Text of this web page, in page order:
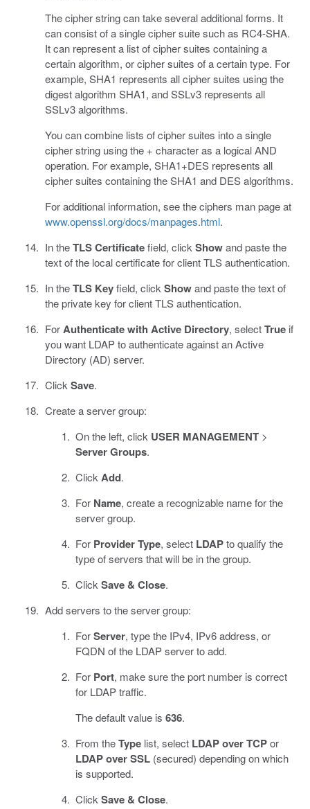
The cipher string can take several additional forms. It
can consist of a single cipher suite such as RC4-SHA.
It can represent a list of cipher suites containing a
certain algorithm, or cipher suites of a certain type. For
example, SHA1 represents all cipher suites using the
digest algorithm SHA1, and SSLv3 represents all
SSLv3 algorithms.
You can combine lists of cipher suites into a single
cipher string using the + character as a logical AND
operation. For example, SHA1+DES represents all
cipher suites containing the SHA1 and DES algorithms.
For additional information, see the ciphers man page at
www.openssl.org/docs/manpages.html.
In theTLS Certificatefield, click Showand paste the
text of the local certificate for client TLS authentication.
In theTLS Keyfield, click Showand paste the text of
the private key for client TLS authentication.
ForAuthenticate with Active Directory, selectTrueif
you want LDAP to authenticate against an Active
Directory (AD) server.
Click Save.
Create a server group:
On the left, click USER MANAGEMENT >
Server Groups.
Click Add.
For Name, create a recognizable name for the
server group.
For Provider Type, select LDAPto qualify the
type of servers that will be in the group.
Click Save & Close.
Add servers to the server group:
ForServer, type the IPv4, IPv6 address, or
FQDN of the LDAP server to add.
For Port, make sure the port number is correct
for LDAP traffic.
The default value is 636.
From theType list, select LDAP over TCPor
LDAP over SSL (secured) depending on which
is supported.
Click Save & Close.